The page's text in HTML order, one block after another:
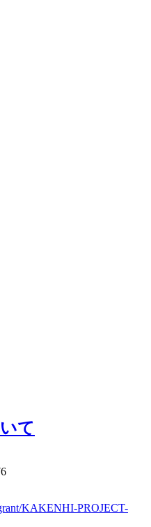
て
KAKENHI-PROJECT-